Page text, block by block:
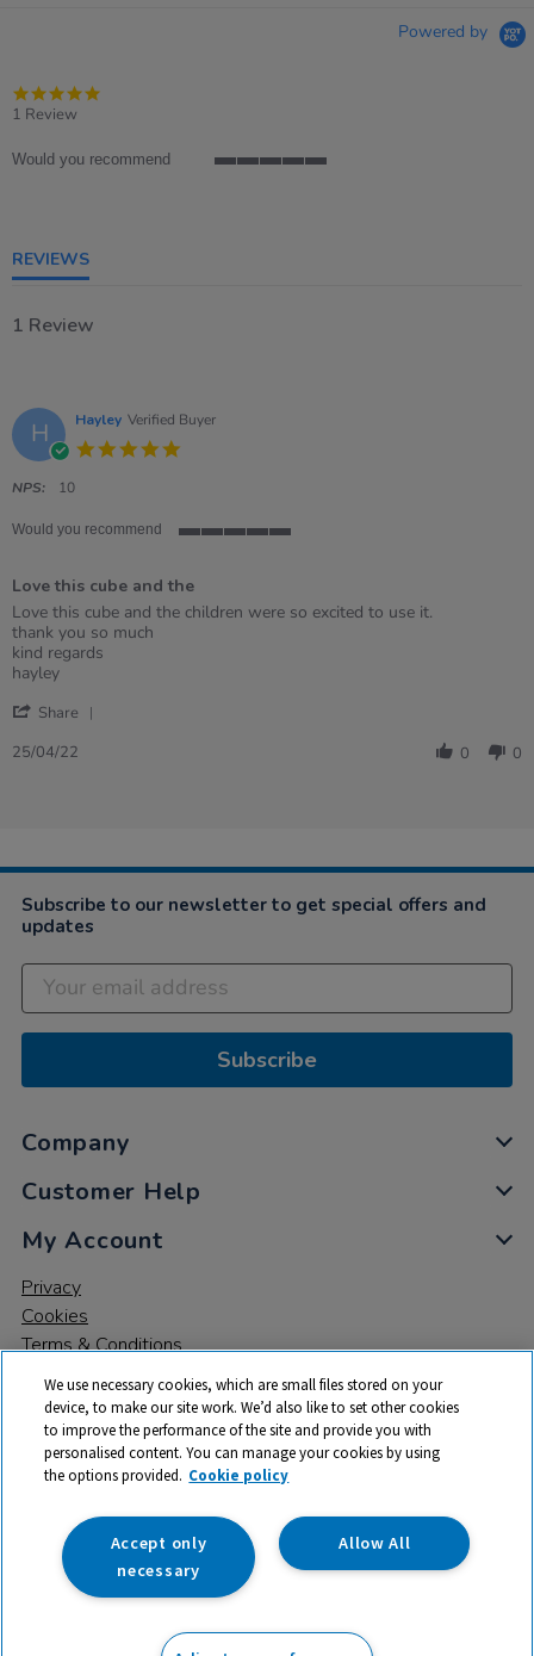
Powered by
1 Review
Would you recommend
REVIEWS
1 Review
H Hayley Verified Buyer
NPS: 10
Would you recommend
5
rating
Love this cube and the
Review
by
Hayley
on
Apr
review
stating
Love
this
and
Love this cube and the children were so excited to use it.
thank you so much
kind regards
hayley
Share
2022
25/04/22 0 0
Subscribe to our newsletter to get special offers and
updates
Subscribe
Company
Customer Help
My Account
Privacy
Cookies
Terms & Conditions
© 2026 All rights reserved. TTS ​is a trading name and registered
trade mark of RM Educational Resources Ltd. Registered Office:
142B Park Drive, Milton Park, Milton, Abingdon, Oxon, OX14 4SE.
Registered Number: 03100039
We use necessary cookies, which are small files stored on your
device, to make our site work. We’d also like to set other cookies
to improve the performance of the site and provide you with
personalised content. You can manage your cookies by using
the options provided. Cookie policy
Allow All
Accept only
necessary